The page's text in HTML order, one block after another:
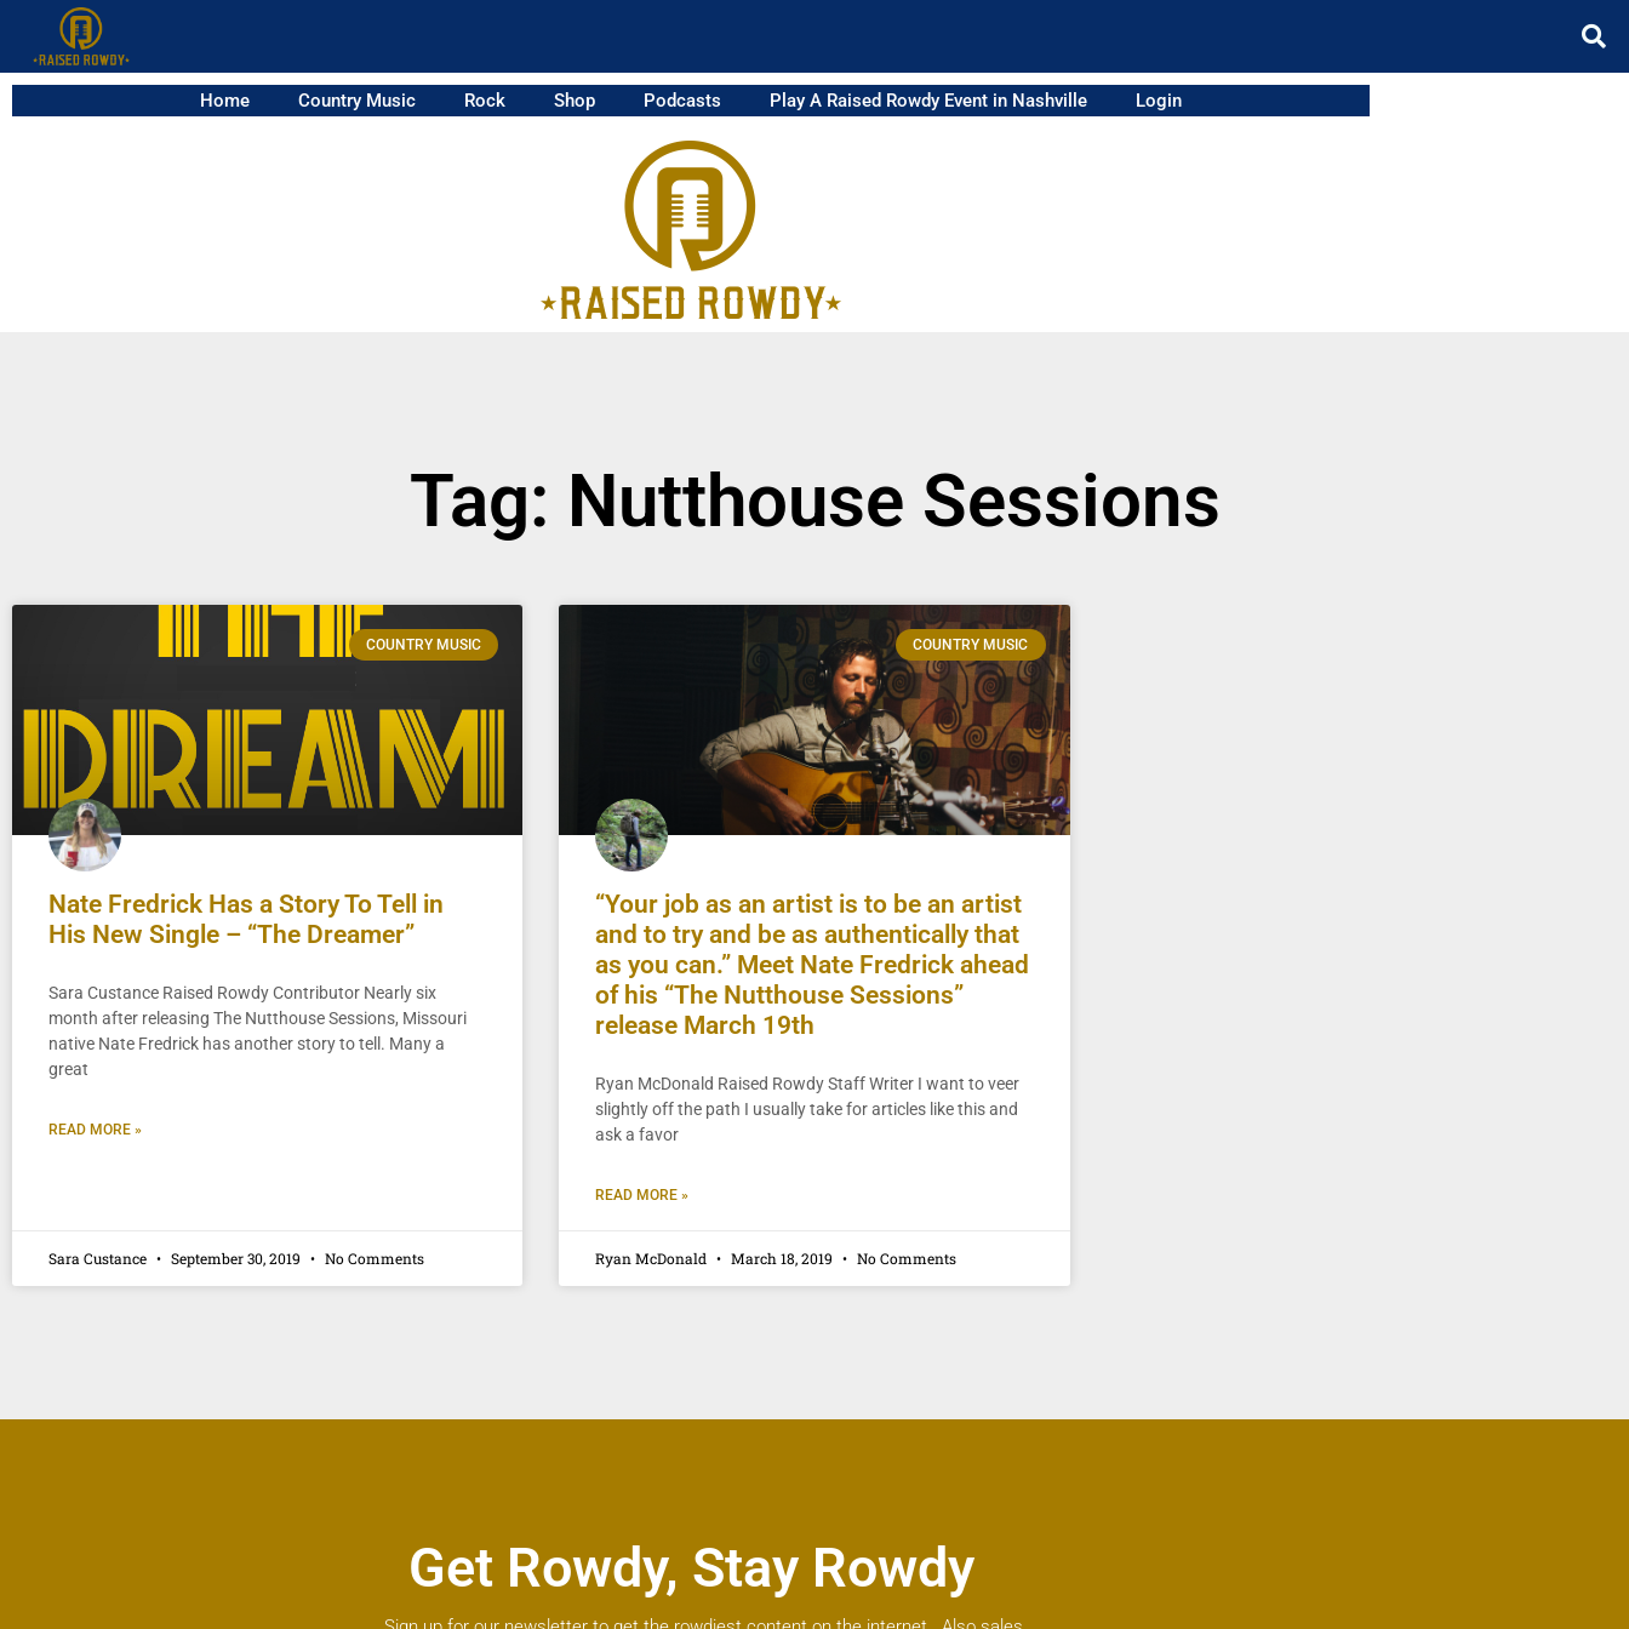
Home Country Music Rock Shop Podcasts Play A Raised Rowdy Event in Nashville Login
Tag: Nutthouse Sessions
COUNTRY MUSIC
Nate Fredrick Has a Story To Tell in
His New Single – “The Dreamer”
Sara Custance Raised Rowdy Contributor Nearly six
month after releasing The Nutthouse Sessions, Missouri
native Nate Fredrick has another story to tell. Many a
great
READ MORE »
Sara Custance September 30, 2019 No Comments
COUNTRY MUSIC
“Your job as an artist is to be an artist
and to try and be as authentically that
as you can.” Meet Nate Fredrick ahead
of his “The Nutthouse Sessions”
release March 19th
Ryan McDonald Raised Rowdy Staff Writer I want to veer
slightly off the path I usually take for articles like this and
ask a favor
READ MORE »
Ryan McDonald March 18, 2019 No Comments
Get Rowdy, Stay Rowdy